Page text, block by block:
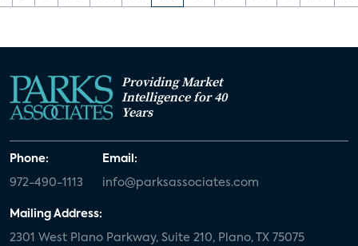
Providing Market
Intelligence for 40
Years
Phone:
972-490-1113
Email:
info@parksassociates.com
Mailing Address:
2301 West Plano Parkway, Suite 210, Plano, TX 75075